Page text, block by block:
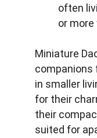
often
or
Miniature
companions
in smaller
for their
their
suited for